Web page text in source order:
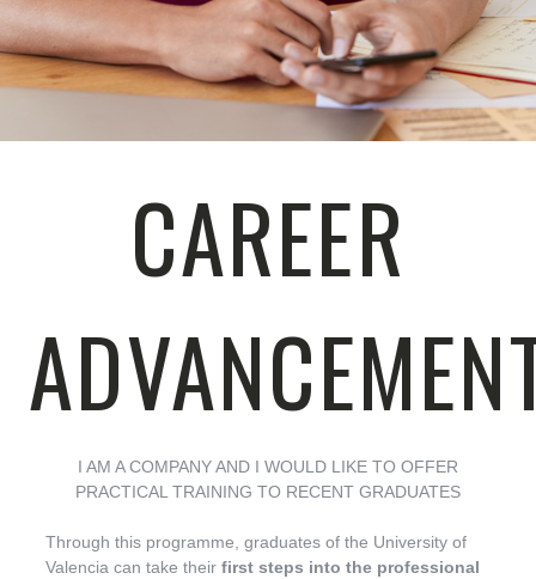
CAREER
I AM A COMPANY AND I WOULD LIKE TO OFFER
PRACTICAL TRAINING TO RECENT GRADUATES
Through this programme, graduates of the University of
Valencia can take their first steps into the professional